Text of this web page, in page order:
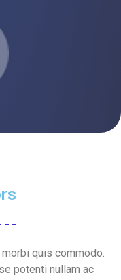
quis commodo.
potenti nullam ac